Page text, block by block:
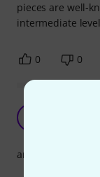
pieces are well-
intermediate
0 0
Great
arrangement